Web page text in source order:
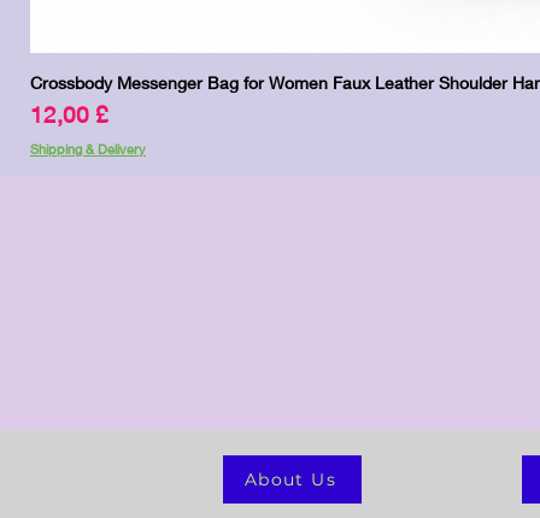
Crossbody Messenger Bag for Women Faux Leather Shoulder
Price
12,00 £
Shipping & Delivery
About Us